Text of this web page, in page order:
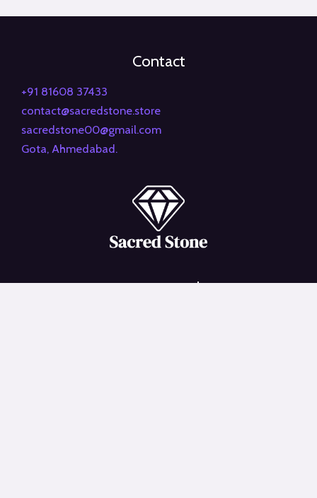
Contact
+91 81608 37433
contact@sacredstone.store
sacredstone00@gmail.com
Gota, Ahmedabad.
Important Links